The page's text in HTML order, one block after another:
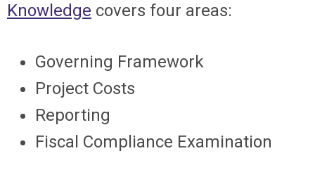
Knowledge covers four areas:
Governing Framework
Project Costs
Reporting
Fiscal Compliance Examination